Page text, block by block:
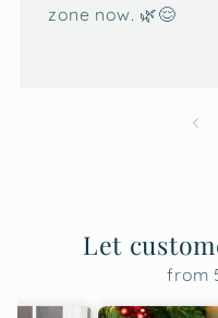
zone now. 🌿😌
Let
from